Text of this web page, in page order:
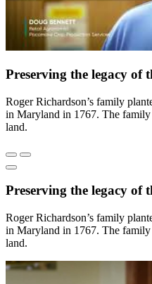
Preserving the legacy of
Roger Richardson’s family
in Maryland in 1767. The family
land.
Preserving the legacy of
Roger Richardson’s family
in Maryland in 1767. The family
land.